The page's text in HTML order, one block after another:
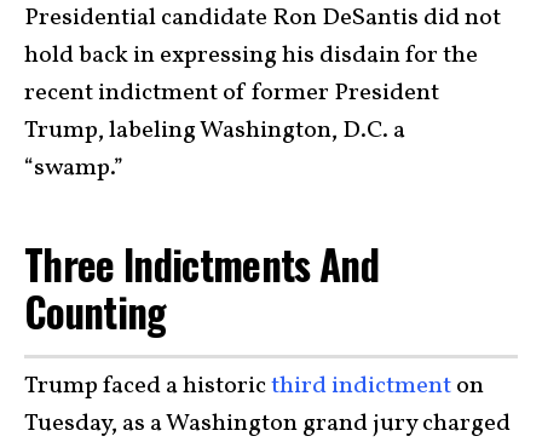
Presidential candidate Ron DeSantis did not
hold back in expressing his disdain for the
recent indictment of former President
Trump, labeling Washington, D.C. a
“swamp.”
Three Indictments And
Counting
Trump faced a historicthird indictmenton
Tuesday, as a Washington grand jury charged